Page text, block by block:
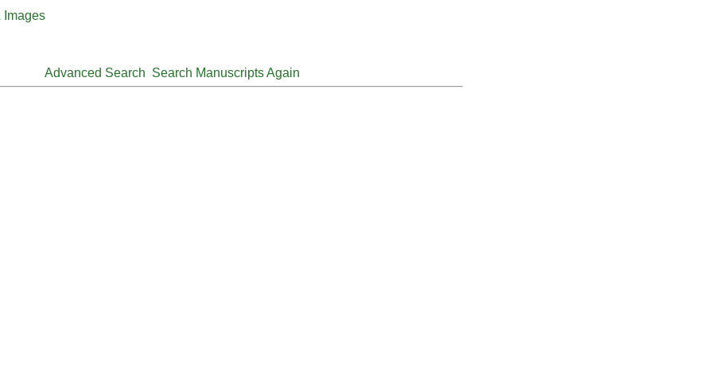
Images
Advanced Search Search Manuscripts Again